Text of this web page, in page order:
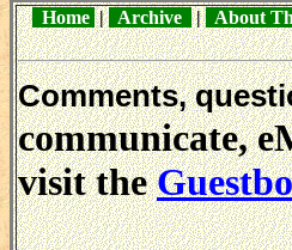
Home | Archive | About
Comments,
communicate,
visit the